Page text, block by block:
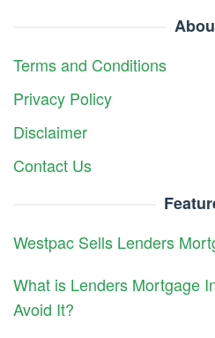
Terms and Conditions
Privacy Policy
Disclaimer
Contact Us
Westpac Sells Lenders
What is Lenders Mortgage
Avoid It?